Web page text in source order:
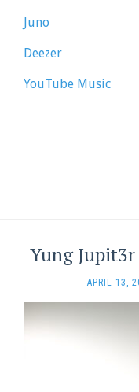
Juno
Deezer
YouTube Music
Yung
APRIL 13,